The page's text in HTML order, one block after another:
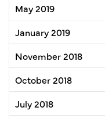
May 2019
January 2019
November 2018
October 2018
July 2018